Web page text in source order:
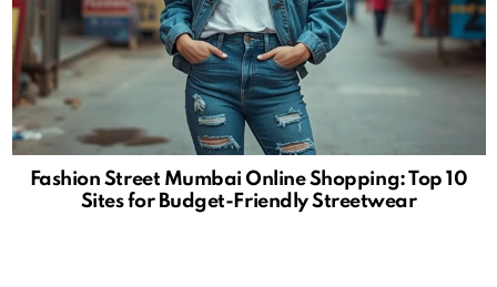
Fashion Street Mumbai Online Shopping: Top 10
Sites for Budget-Friendly Streetwear